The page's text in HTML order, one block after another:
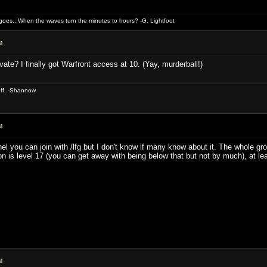
the waves turn the minutes to hours? -G. Lightfoot
I finally got Warfront access at 10. (Yay, murderball!)
-Shannow
you can join with /lfg but I don't know if many know about it. The whole
is level 17 (you can get away with being below that but not by much), at